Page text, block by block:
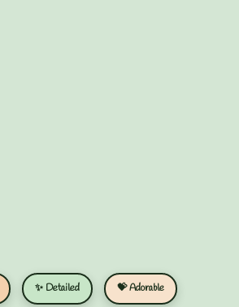
✨ Detailed 💝 Adorable